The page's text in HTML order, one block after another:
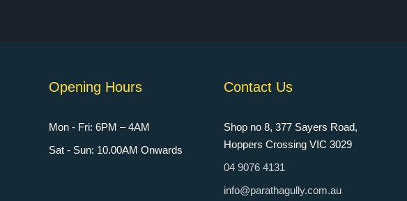
Opening Hours
Mon - Fri: 6PM – 4AM
Sat - Sun: 10.00AM Onwards
Contact Us
Shop no 8, 377 Sayers Road,
Hoppers Crossing VIC 3029
04 9076 4131
info@parathagully.com.au